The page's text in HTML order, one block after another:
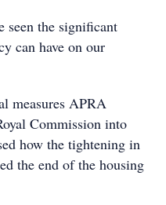
seen the significant
can have on our
measures APRA
Commission into
how the tightening in
the end of the housing